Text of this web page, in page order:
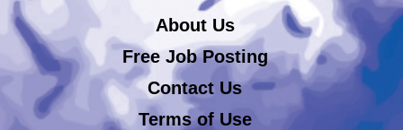
About Us
Free Job Posting
Contact Us
Terms of Use